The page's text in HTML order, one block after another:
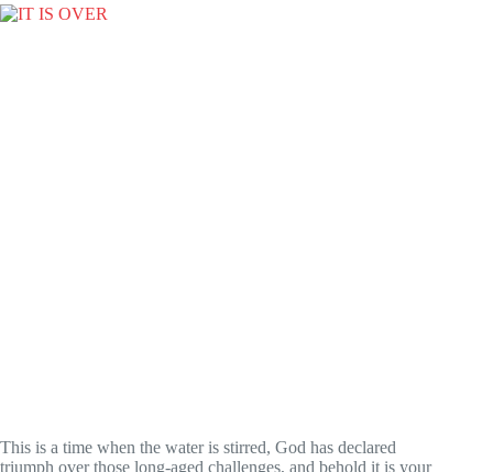
This is a time when the water is stirred, God has declared
triumph over those long-aged challenges, and behold it is your